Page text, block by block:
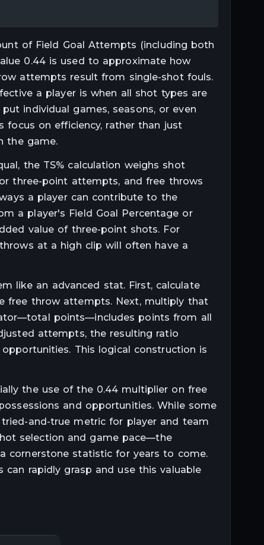
of Field Goal Attempts (including both
0.44 is used to approximate how
attempts result from single-shot fouls.
a player is when all shot types are
individual games, seasons, or even
focus on efficiency, rather than just
the game.
the TS% calculation weighs shot
three-point attempts, and free throws
a player can contribute to the
a player's Field Goal Percentage or
value of three-point shots. For
at a high clip will often have a
like an advanced stat. First, calculate
free throw attempts. Next, multiply that
points—includes points from all
attempts, the resulting ratio
This logical construction is
the use of the 0.44 multiplier on free
and opportunities. While some
and-true metric for player and team
selection and game pace—the
cornerstone statistic for years to come.
rapidly grasp and use this valuable